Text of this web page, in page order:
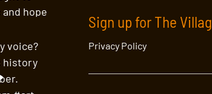
Sign up for The
Privacy Policy